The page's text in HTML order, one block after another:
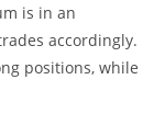
is in an
accordingly.
positions, while